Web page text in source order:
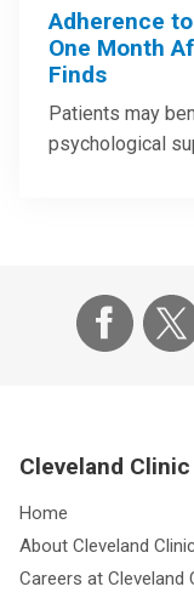
Adherence
One Month
Finds
Patients may
psychological
Cleveland Clinic
Home
About Cleveland
Careers at Cleveland